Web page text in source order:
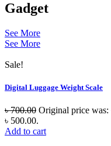
Gadget
See More
See More
Sale!
Digital Luggage Weight Scale
৳700.00 Original price was:
৳ 500.00.
Add to cart